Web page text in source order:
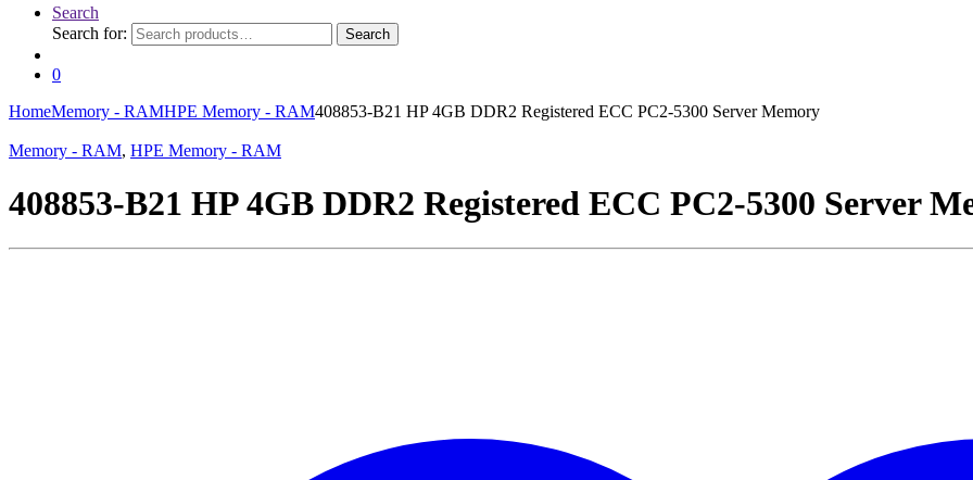
Search
Search for:
Search
0
HomeMemory - RAMHPE Memory - RAM408853-B21 HP 4GB DDR2 Registered ECC PC2-5300 Server Memory
Memory - RAM, HPE Memory - RAM
408853-B21 HP 4GB DDR2 Registered ECC PC2-5300 Server